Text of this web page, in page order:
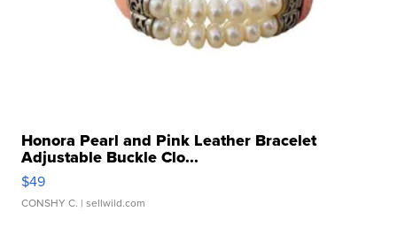
Honora Pearl and Pink Leather Bracelet
Adjustable Buckle Clo...
$49
CONSHY C. | sellwild.com